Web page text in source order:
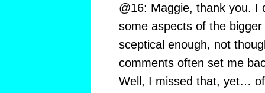
@16: Maggie, thank you. I
some aspects of the
sceptical enough, not
comments often set me
Well, I missed that, yet…